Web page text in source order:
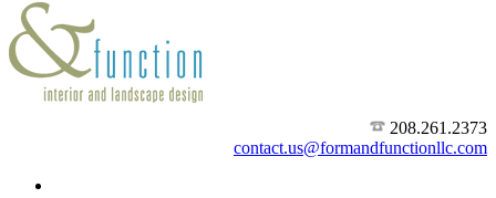
208.261.2373
contact.us@formandfunctionllc.com